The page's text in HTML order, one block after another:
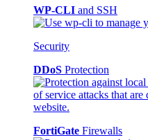
WP-CLI and SSH
Security
DDoS Protection
FortiGate Firewalls